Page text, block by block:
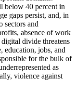
below 40 percent in
gaps persist, and, in
sectors and
absence of work
divide threatens
education, jobs, and
for the bulk of
as
violence against